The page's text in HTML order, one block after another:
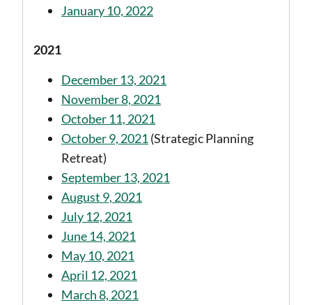
January 10, 2022
2021
December 13, 2021
November 8, 2021
October 11, 2021
October 9, 2021(Strategic Planning
Retreat)
September 13, 2021
August 9, 2021
July 12, 2021
June 14, 2021
May 10, 2021
April 12, 2021
March 8, 2021